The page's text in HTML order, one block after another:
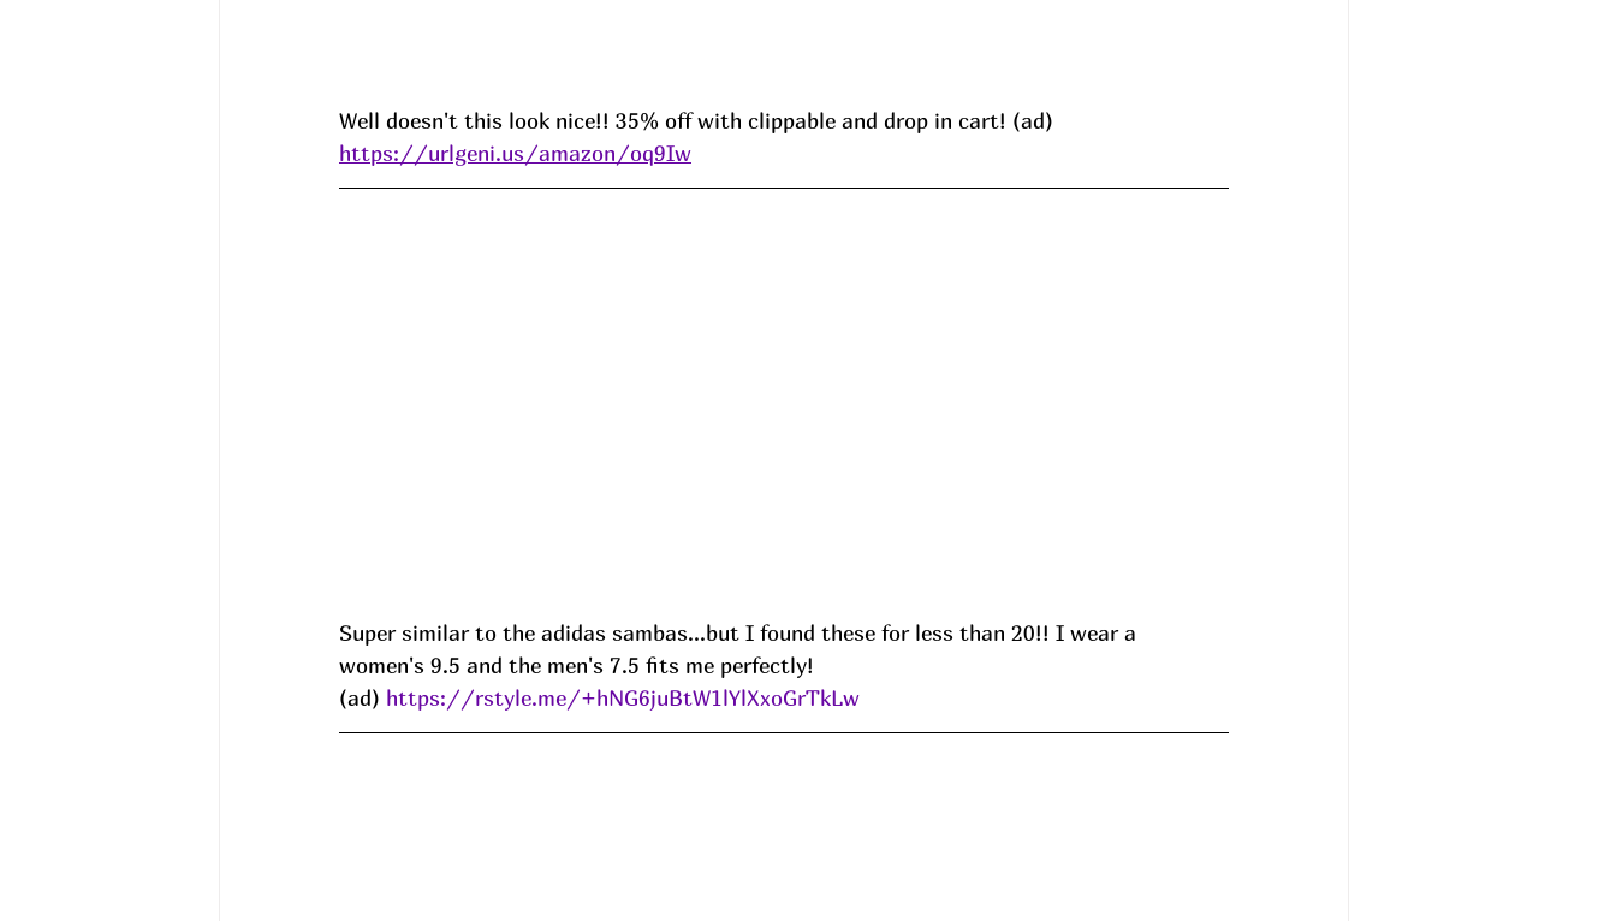
Well doesn't this look nice!! 35% off with clippable and drop in cart! (ad)
https://urlgeni.us/amazon/oq9Iw
Super similar to the adidas sambas...but I found these for less than 20!! I wear a
women's 9.5 and the men's 7.5 fits me perfectly!
(ad) https://rstyle.me/+hNG6juBtW1lYlXxoGrTkLw